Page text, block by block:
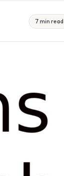
7 min read